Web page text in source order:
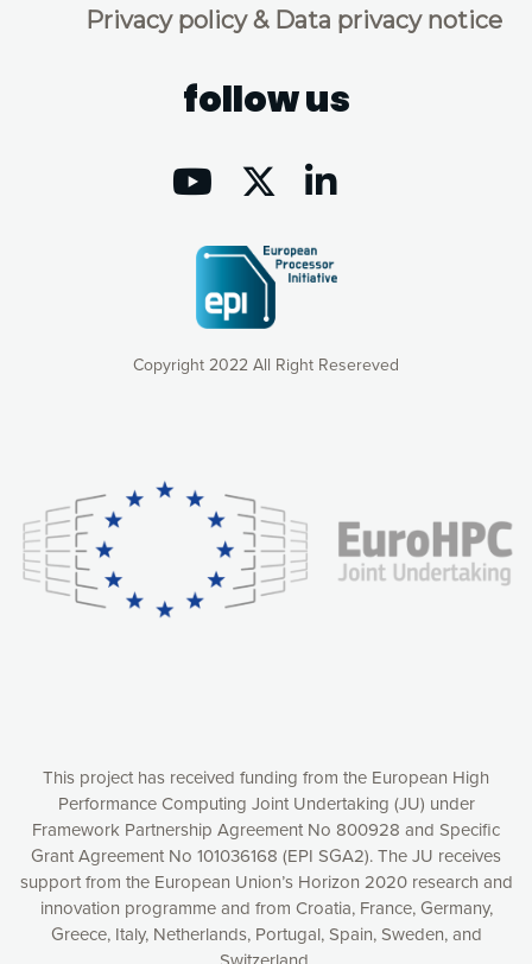
Copyright 2022 All Right Resereved
Privacy policy & Data privacy notice
follow us
This project has received funding from the European High
Performance Computing Joint Undertaking (JU) under
Framework Partnership Agreement No 800928 and Specific
Grant Agreement No 101036168 (EPI SGA2). The JU receives
support from the European Union’s Horizon 2020 research and
innovation programme and from Croatia, France, Germany,
Greece, Italy, Netherlands, Portugal, Spain, Sweden, and
consequently the way our website works, providing you with
relevant and personalized marketing content. You have full
control over what you want to activate. You can accept the
cookies by clicking on the “Accept all cookies” button or
customize your choices by selecting the cookies you want
to activate. You can also decline all cookies by clicking on
Accept all cookies
Decline all cookies
Privacy Policy